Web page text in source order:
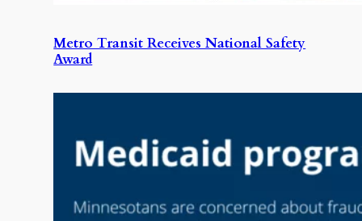
Metro Transit Receives National Safety
Award